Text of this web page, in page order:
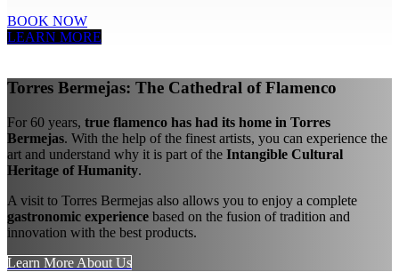
BOOK NOW
LEARN MORE
Torres Bermejas: The Cathedral of Flamenco
For 60 years, true flamenco has had its home in Torres
Bermejas. With the help of the finest artists, you can experience the
art and understand why it is part of the Intangible Cultural
Heritage of Humanity.
A visit to Torres Bermejas also allows you to enjoy a complete
gastronomic experience based on the fusion of tradition and
innovation with the best products.
Learn More About Us